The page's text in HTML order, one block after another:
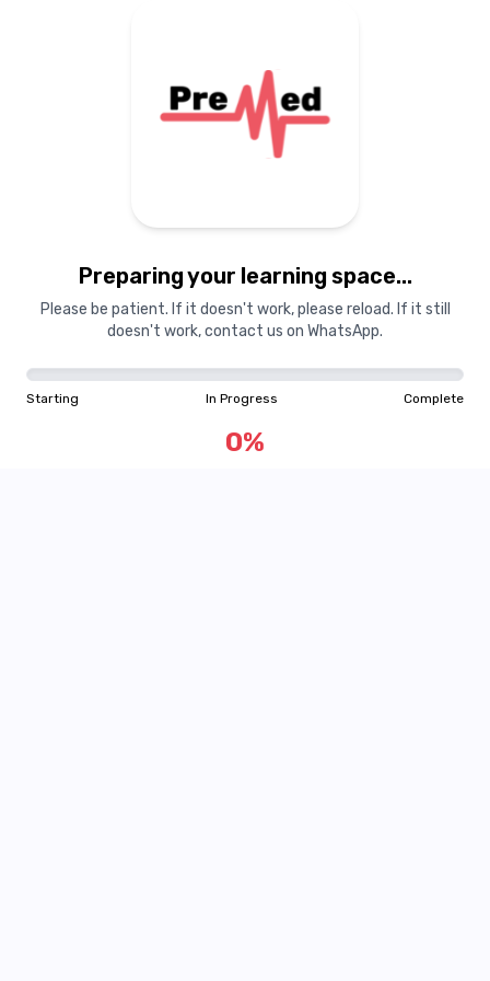
Preparing your learning space...
Please be patient. If it doesn't work, please reload. If it still
doesn't work, contact us on WhatsApp.
Starting In Progress Complete
0%